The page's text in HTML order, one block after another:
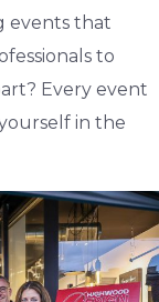
events that
to
Every event
in the